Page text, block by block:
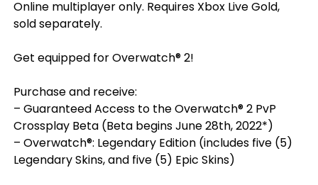
Online multiplayer only. Requires Xbox Live Gold,
sold separately.
Get equipped for Overwatch® 2!
Purchase and receive:
– Guaranteed Access to the Overwatch® 2 PvP
Crossplay Beta (Beta begins June 28th, 2022*)
– Overwatch®: Legendary Edition (includes five (5)
Legendary Skins, and five (5) Epic Skins)